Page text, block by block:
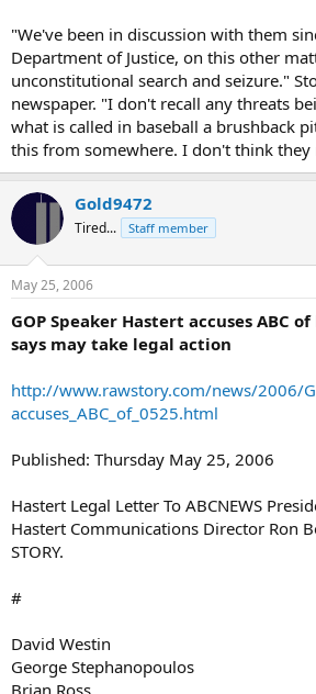
"We've been in discussion with them
Department of Justice, on this other
unconstitutional search and seizure."
newspaper. "I don't recall any threats
what is called in baseball a brushback
this from somewhere. I don't think they
Gold9472
Tired... Staff member
May 25, 2006
GOP Speaker Hastert accuses ABC
says may take legal action
http://www.rawstory.com/news/2006/
accuses_ABC_of_0525.html
Published: Thursday May 25, 2006
Hastert Legal Letter To ABCNEWS
Hastert Communications Director Ron
STORY.
#
David Westin
George Stephanopoulos
Brian Ross